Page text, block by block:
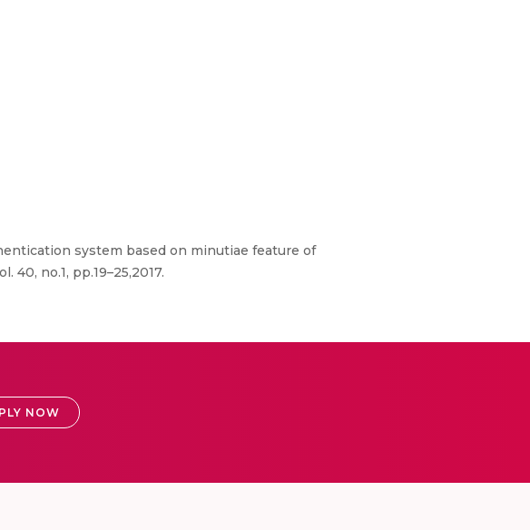
system based on minutiae feature of
no.1, pp.19–25,2017.
NOW